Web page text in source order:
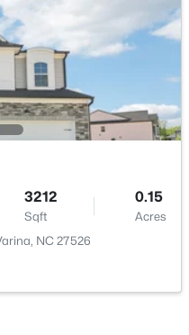
Acres
27526
3212
Sqft
0.15
Acres
NC 27526